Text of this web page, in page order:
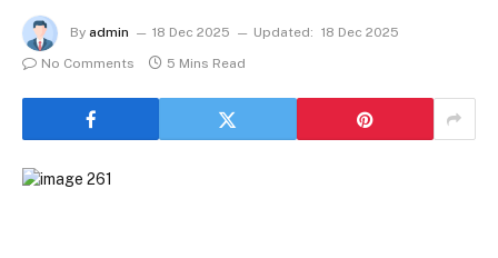
By admin 18 Dec 2025 Updated: 18 Dec 2025
No Comments
5 Mins Read